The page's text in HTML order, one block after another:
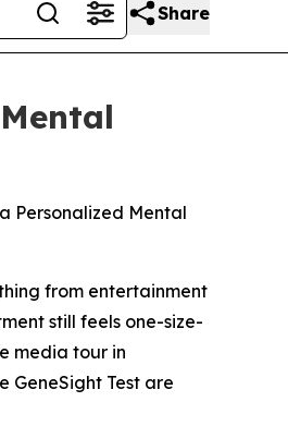
Share
Personalized Mental
from entertainment
still feels one-size-
media tour in
GeneSight Test are